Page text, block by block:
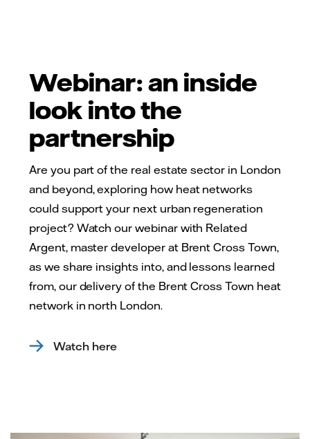
Webinar: an inside
look into the
partnership
Are you part of the real estate sector in London
and beyond, exploring how heat networks
could support your next urban regeneration
project? Watch our webinar with Related
Argent, master developer at Brent Cross Town,
as we share insights into, and lessons learned
from, our delivery of the Brent Cross Town heat
network in north London.
Watch here